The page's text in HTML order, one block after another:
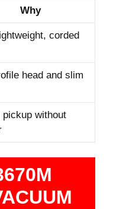
Why
corded
head and slim
pickup without